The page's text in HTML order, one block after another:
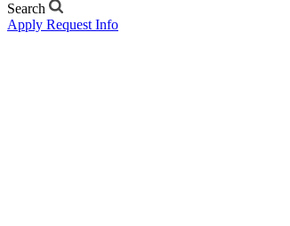
Search
Apply Request Info